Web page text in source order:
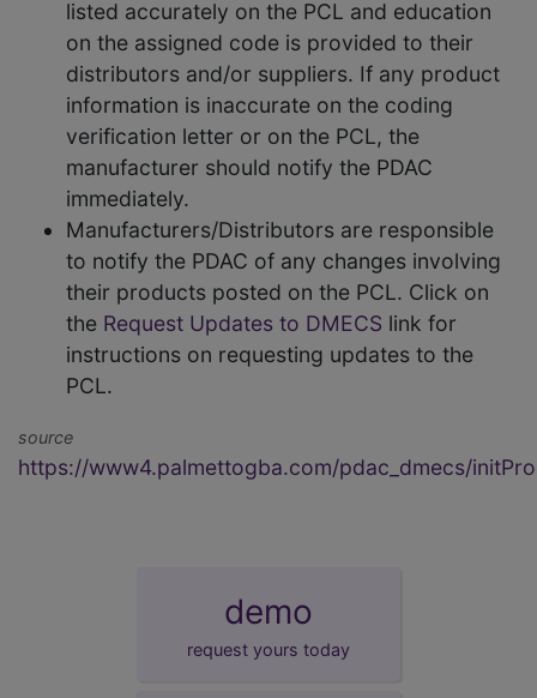
listed accurately on the PCL and education
on the assigned code is provided to their
distributors and/or suppliers. If any product
information is inaccurate on the coding
verification letter or on the PCL, the
manufacturer should notify the PDAC
immediately.
Manufacturers/Distributors are responsible
to notify the PDAC of any changes involving
their products posted on the PCL. Click on
the Request Updates to DMECS link for
instructions on requesting updates to the
PCL.
source
https://www4.palmettogba.com/pdac_dmecs/
demo
request yours today